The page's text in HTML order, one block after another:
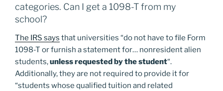
categories. Can I get a 1098-T from my
school?
The IRS says that universities “do not have to file Form
1098-T or furnish a statement for… nonresident alien
students,unless requested by the student“.
Additionally, they are not required to provide it for
“students whose qualified tuition and related